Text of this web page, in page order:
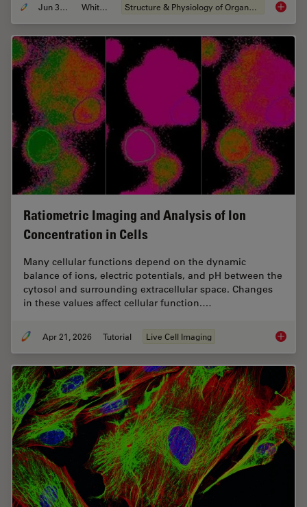
Jun 30, 2026 Whitepaper Structure & Physiology of Organoids and 3D Cell Culture
Ratiometric Imaging and Analysis of Ion
Concentration in Cells
Many cellular functions depend on the dynamic
balance of ions, electric potentials, and pH between the
cytosol and surrounding extracellular space. Changes
in these values affect cellular function.…
Apr 21, 2026 Tutorial Live Cell Imaging